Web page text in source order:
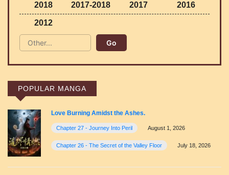
2018 2017-2018 2017 2016
2012
POPULAR MANGA
Love Burning Amidst the Ashes.
Chapter 27 - Journey Into Peril August 1, 2026
Chapter 26 - The Secret of the Valley Floor July 18, 2026